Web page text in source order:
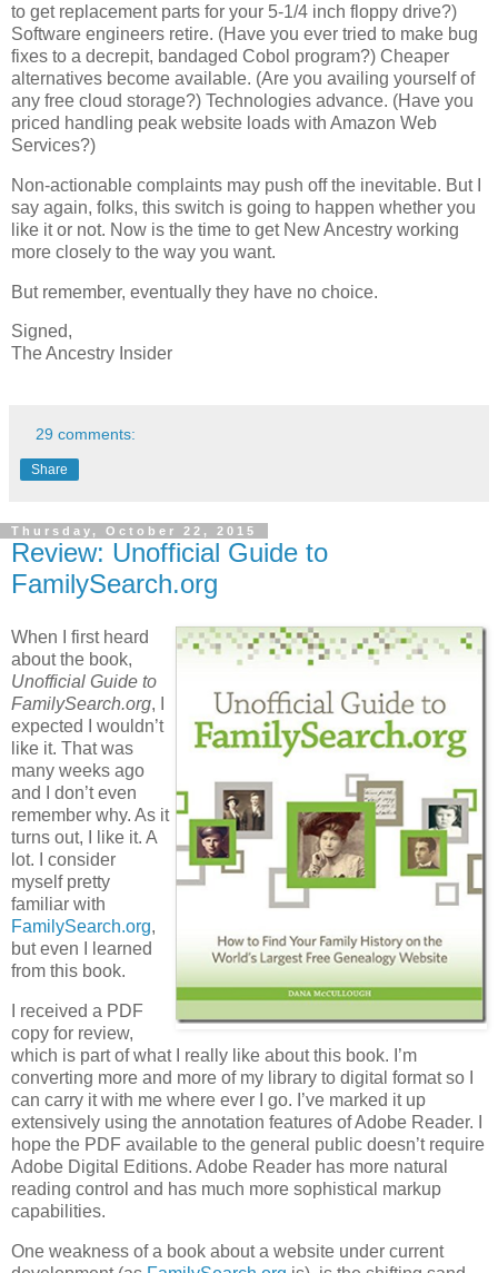
to get replacement parts for your 5-1/4 inch floppy drive?)
Software engineers retire. (Have you ever tried to make bug
fixes to a decrepit, bandaged Cobol program?) Cheaper
alternatives become available. (Are you availing yourself of
any free cloud storage?) Technologies advance. (Have you
priced handling peak website loads with Amazon Web
Services?)
Non-actionable complaints may push off the inevitable. But I
say again, folks, this switch is going to happen whether you
like it or not. Now is the time to get New Ancestry working
more closely to the way you want.
But remember, eventually they have no choice.
Signed,
The Ancestry Insider
29 comments:
Share
Thursday, October 22, 2015
Review: Unofficial Guide to
FamilySearch.org
When I first heard
about the book,
Unofficial Guide to
FamilySearch.org, I
expected I wouldn’t
like it. That was
many weeks ago
and I don’t even
remember why. As it
turns out, I like it. A
lot. I consider
myself pretty
familiar with
FamilySearch.org,
but even I learned
from this book.
I received a PDF
copy for review,
which is part of what I really like about this book. I’m
converting more and more of my library to digital format so I
can carry it with me where ever I go. I’ve marked it up
extensively using the annotation features of Adobe Reader. I
hope the PDF available to the general public doesn’t require
Adobe Digital Editions. Adobe Reader has more natural
reading control and has much more sophistical markup
capabilities.
One weakness of a book about a website under current